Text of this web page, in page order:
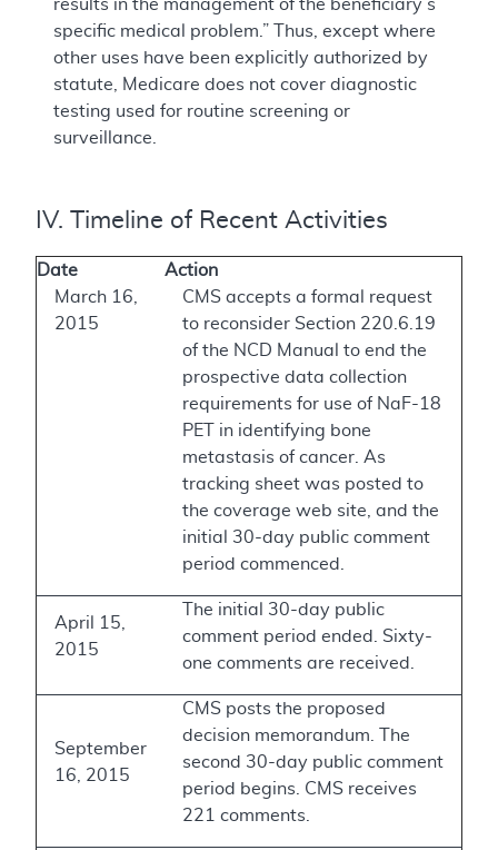
results in the management of the beneficiary’s
specific medical problem.” Thus, except where
other uses have been explicitly authorized by
statute, Medicare does not cover diagnostic
testing used for routine screening or
surveillance.
IV. Timeline of Recent Activities
Date
Action
March 16,
2015
CMS accepts a formal request
to reconsider Section 220.6.19
of the NCD Manual to end the
prospective data collection
requirements for use of NaF-18
PET in identifying bone
metastasis of cancer. As
tracking sheet was posted to
the coverage web site, and the
initial 30-day public comment
period commenced.
April 15,
2015
The initial 30-day public
comment period ended. Sixty-
one comments are received.
September
16, 2015
CMS posts the proposed
decision memorandum. The
second 30-day public comment
period begins. CMS receives
221 comments.